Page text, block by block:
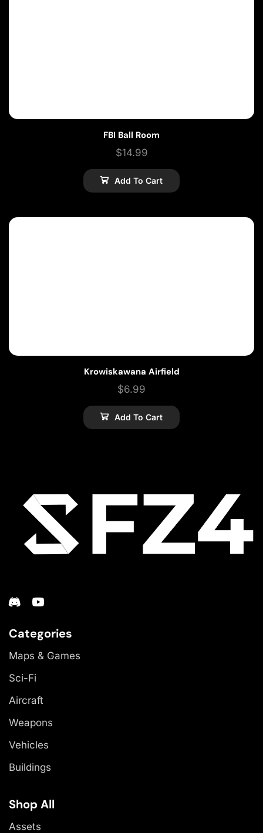
FBI Ball Room
$14.99
Add To Cart
Krowiskawana Airfield
$6.99
Add To Cart
Categories
Maps & Games
Sci-Fi
Aircraft
Weapons
Vehicles
Buildings
Shop All
Assets